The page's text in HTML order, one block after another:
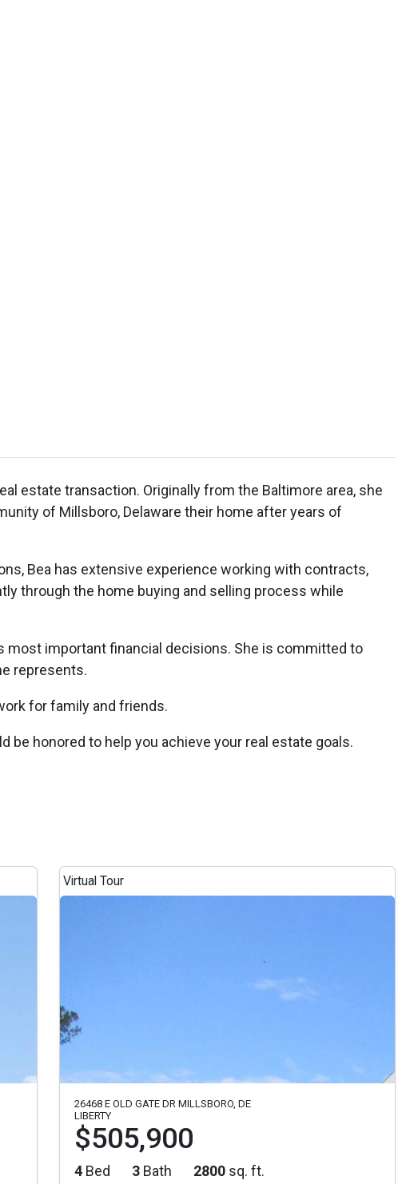
estate transaction. Originally from the Baltimore area, she
of Millsboro, Delaware their home after years of
Bea has extensive experience working with contracts,
through the home buying and selling process while
most important financial decisions. She is committed to
represents.
for family and friends.
be honored to help you achieve your real estate goals.
Virtual Tour
26468 E OLD GATE DR MILLSBORO, DE
LIBERTY
$505,900
4 Bed 3 Bath 2800 sq. ft.